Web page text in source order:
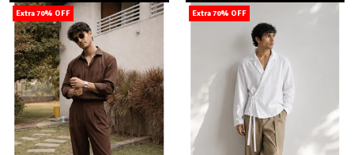
Extra 70% OFF Extra 70% OFF